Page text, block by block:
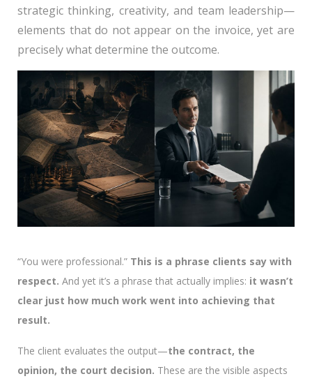
strategic thinking, creativity, and team leadership—
elements that do not appear on the invoice, yet are
precisely what determine the outcome.
“You were professional.” This is a phrase clients say with
respect. And yet it’s a phrase that actually implies: it wasn’t
clear just how much work went into achieving that
result.
The client evaluates the output—the contract, the
opinion, the court decision. These are the visible aspects